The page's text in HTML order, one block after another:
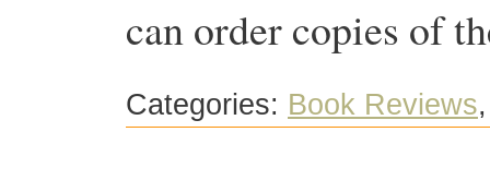
can order copies of
Categories: Book Reviews